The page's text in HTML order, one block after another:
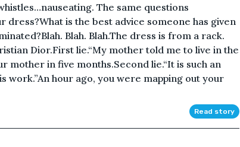
The same questions
dress?What is the best advice someone has given
Blah. Blah.The dress is from a rack.
Dior.First lie.“My mother told me to live in the
mother in five months.Second lie.“It is such an
hour ago, you were mapping out your
Read story